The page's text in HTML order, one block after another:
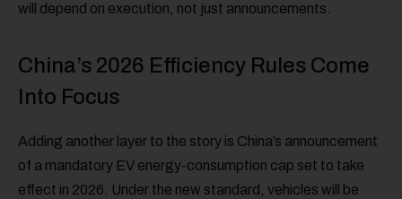
will depend on execution, not just announcements.
China’s 2026 Efficiency Rules Come
Into Focus
Adding another layer to the story is China’s announcement
of a mandatory EV energy-consumption cap set to take
effect in 2026. Under the new standard, vehicles will be